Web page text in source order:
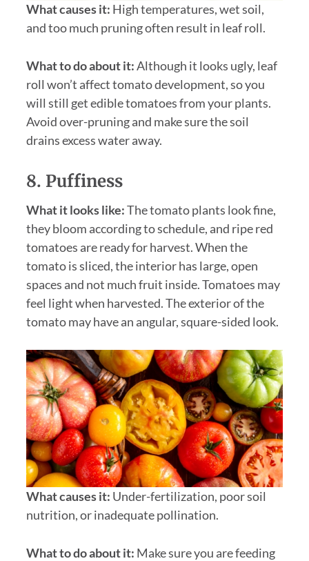
What causes it: High temperatures, wet soil,
and too much pruning often result in leaf roll.
What to do about it:Although it looks ugly, leaf
roll won’t affect tomato development, so you
will still get edible tomatoes from your plants.
Avoid over-pruning and make sure the soil
drains excess water away.
8. Puffiness
What it looks like:The tomato plants look fine,
they bloom according to schedule, and ripe red
tomatoes are ready for harvest. When the
tomato is sliced, the interior has large, open
spaces and not much fruit inside. Tomatoes may
feel light when harvested. The exterior of the
tomato may have an angular, square-sided look.
What causes it: Under-fertilization, poor soil
nutrition, or inadequate pollination.
What to do about it: Make sure you are feeding